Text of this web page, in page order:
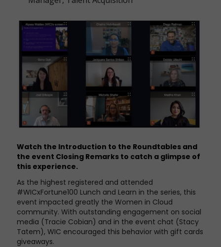
Watch the Introduction to the Roundtablesand
the event Closing Remarksto catch a glimpse of
this experience.
As the highest registered and attended
#WICxFortune100 Lunch and Learn in the series, this
event impacted greatly the Women in Cloud
community. With outstanding engagement on social
media (Tracie Cobian) and in the event chat (Stacy
Tatem), WIC encouraged this behavior with gift cards
giveaways.